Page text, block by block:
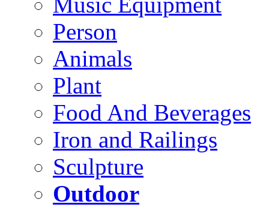
Person
Animals
Plant
Food And Beverages
Iron and Railings
Sculpture
Outdoor